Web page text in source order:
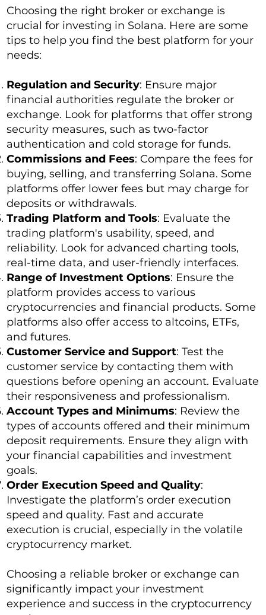
Choosing the right broker or exchange is
crucial for investing in Solana. Here are some
tips to help you find the best platform for your
needs:
Regulation and Security: Ensure major
financial authorities regulate the broker or
exchange. Look for platforms that offer strong
security measures, such as two-factor
authentication and cold storage for funds.
Commissions and Fees: Compare the fees for
buying, selling, and transferring Solana. Some
platforms offer lower fees but may charge for
deposits or withdrawals.
Trading Platform and Tools: Evaluate the
trading platform's usability, speed, and
reliability. Look for advanced charting tools,
real-time data, and user-friendly interfaces.
Range of Investment Options: Ensure the
platform provides access to various
cryptocurrencies and financial products. Some
platforms also offer access to altcoins, ETFs,
and futures.
Customer Service and Support: Test the
customer service by contacting them with
questions before opening an account. Evaluate
their responsiveness and professionalism.
Account Types and Minimums: Review the
types of accounts offered and their minimum
deposit requirements. Ensure they align with
your financial capabilities and investment
goals.
Order Execution Speed and Quality:
Investigate the platform’s order execution
speed and quality. Fast and accurate
execution is crucial, especially in the volatile
cryptocurrency market.
Choosing a reliable broker or exchange can
significantly impact your investment
experience and success in the cryptocurrency